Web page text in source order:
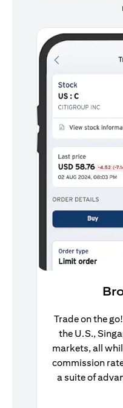
Trade on the
the U.S.,
markets, all
commission
a suite of